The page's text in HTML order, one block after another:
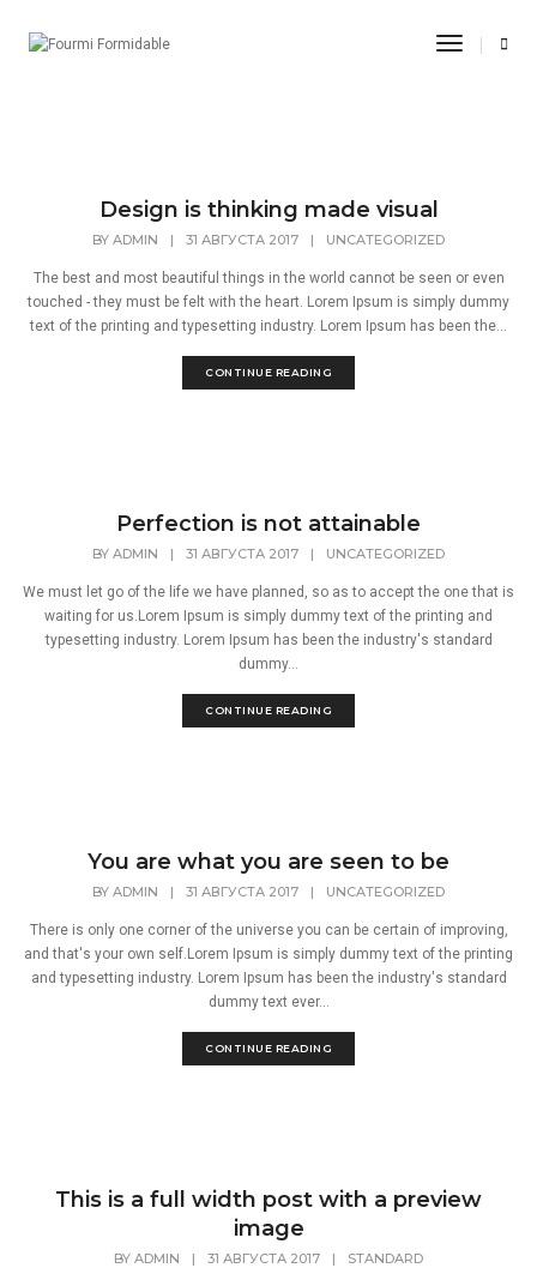
Toggle
Design is thinking made visual
BY ADMIN | 31 АВГУСТА 2017 | UNCATEGORIZED
The best and most beautiful things in the world cannot be seen or even
touched - they must be felt with the heart. Lorem Ipsum is simply dummy
text of the printing and typesetting industry. Lorem Ipsum has been the...
CONTINUE READING
Perfection is not attainable
BY ADMIN | 31 АВГУСТА 2017 | UNCATEGORIZED
We must let go of the life we have planned, so as to accept the one that is
waiting for us.Lorem Ipsum is simply dummy text of the printing and
typesetting industry. Lorem Ipsum has been the industry's standard
dummy...
CONTINUE READING
You are what you are seen to be
BY ADMIN | 31 АВГУСТА 2017 | UNCATEGORIZED
There is only one corner of the universe you can be certain of improving,
and that's your own self.Lorem Ipsum is simply dummy text of the printing
and typesetting industry. Lorem Ipsum has been the industry's standard
dummy text ever...
CONTINUE READING
This is a full width post with a preview
image
BY ADMIN | 31 АВГУСТА 2017 | STANDARD